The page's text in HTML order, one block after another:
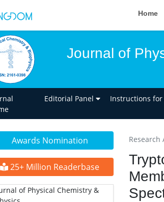
Home
Journal of
Editorial Panel Instructions
Awards Nomination
25+ Million Readerbase
Research